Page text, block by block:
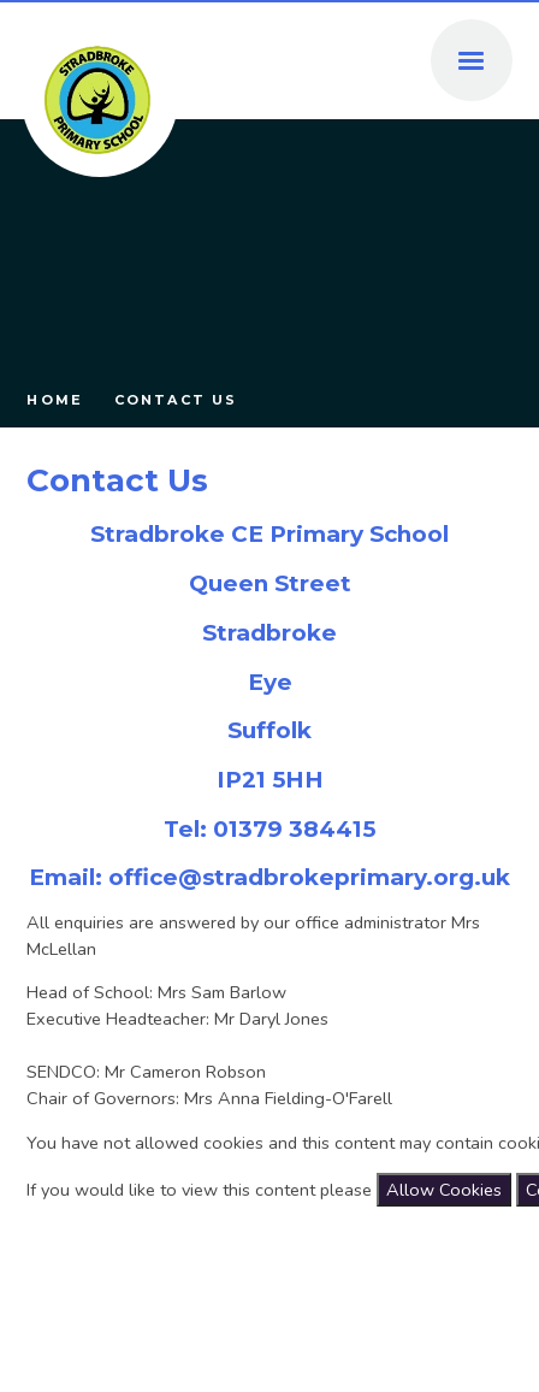
HOME CONTACT US
Contact Us
Stradbroke CE Primary School
Queen Street
Stradbroke
Eye
Suffolk
IP21 5HH
Tel: 01379 384415
Email: office@stradbrokeprimary.org.uk
All enquiries are answered by our office administrator Mrs
McLellan
Head of School: Mrs Sam Barlow
Executive Headteacher: Mr Daryl Jones
SENDCO: Mr Cameron Robson
Chair of Governors: Mrs Anna Fielding-O'Farell
You have not allowed cookies and this content may contain
If you would like to view this content please
Allow Cookies